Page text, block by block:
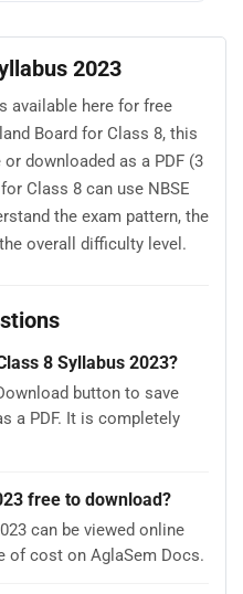
2023
available here for free
Board for Class 8, this
downloaded as a PDF (3
Class 8 can use NBSE
the exam pattern, the
overall difficulty level.
8 Syllabus 2023?
button to save
a PDF. It is completely
free to download?
can be viewed online
of cost on AglaSem Docs.